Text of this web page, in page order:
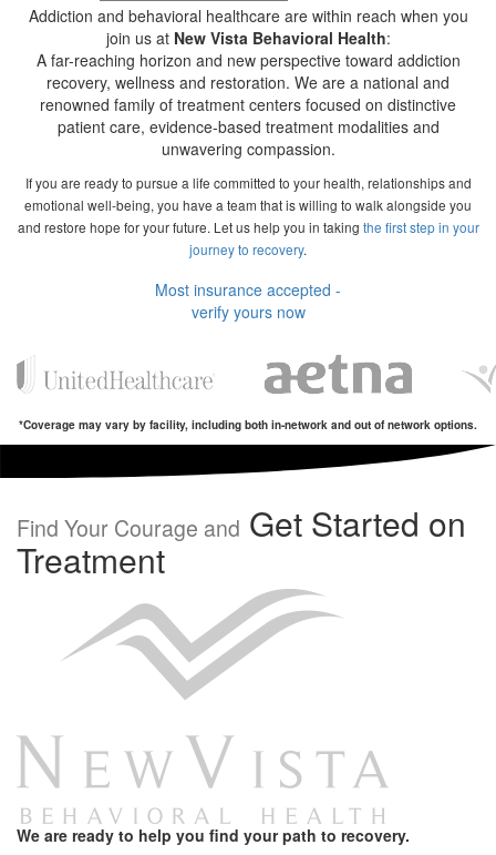
Addiction and behavioral healthcare are within reach when you
join us at New Vista Behavioral Health:
A far-reaching horizon and new perspective toward addiction
recovery, wellness and restoration. We are a national and
renowned family of treatment centers focused on distinctive
patient care, evidence-based treatment modalities and
unwavering compassion.
If you are ready to pursue a life committed to your health, relationships and
emotional well-being, you have a team that is willing to walk alongside you
and restore hope for your future. Let us help you in taking the first step in your
journey to recovery.
Most insurance accepted -
verify yours now
*Coverage may vary by facility, including both in-network and out of network options.
Find Your Courage and Get Started on
Treatment
We are ready to help you find your path to recovery.